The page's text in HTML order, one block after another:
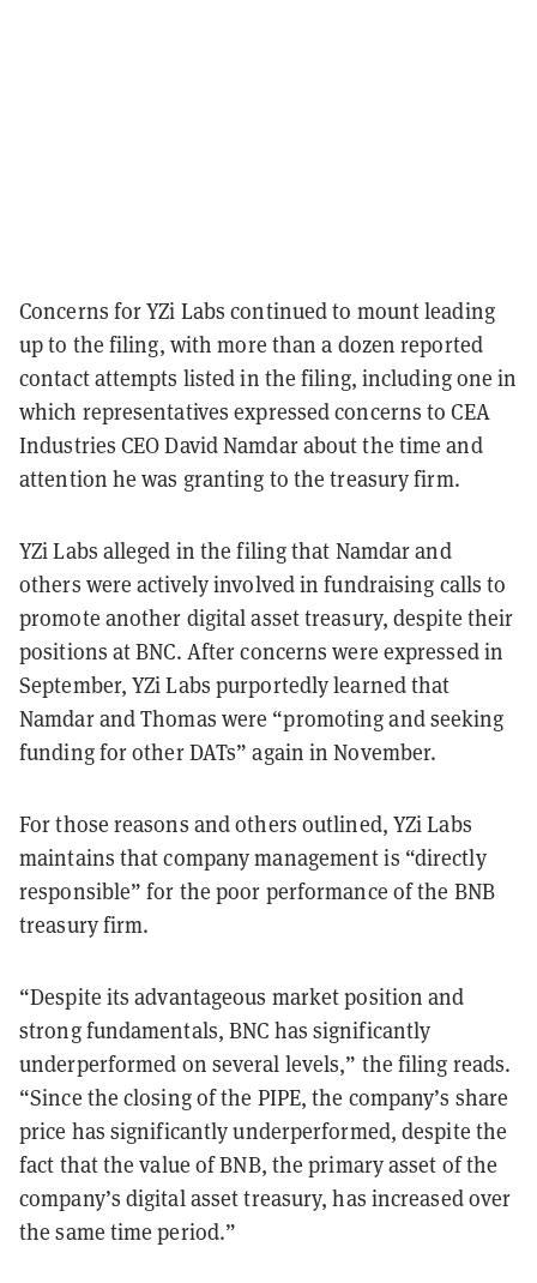
Concerns for YZi Labs continued to mount leading
up to the filing, with more than a dozen reported
contact attempts listed in the filing, including one in
which representatives expressed concerns to CEA
Industries CEO David Namdar about the time and
attention he was granting to the treasury firm.
YZi Labs alleged in the filing that Namdar and
others were actively involved in fundraising calls to
promote another digital asset treasury, despite their
positions at BNC. After concerns were expressed in
September, YZi Labs purportedly learned that
Namdar and Thomas were “promoting and seeking
funding for other DATs” again in November.
For those reasons and others outlined, YZi Labs
maintains that company management is “directly
responsible” for the poor performance of the BNB
treasury firm.
“Despite its advantageous market position and
strong fundamentals, BNC has significantly
underperformed on several levels,” the filing reads.
“Since the closing of the PIPE, the company’s share
price has significantly underperformed, despite the
fact that the value of BNB, the primary asset of the
company’s digital asset treasury, has increased over
the same time period.”